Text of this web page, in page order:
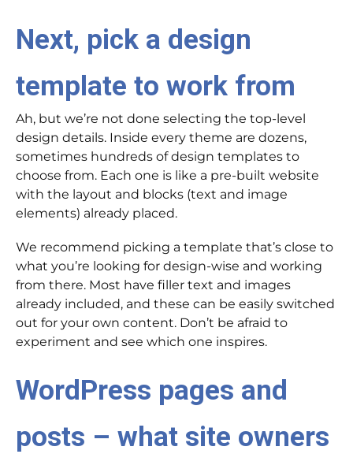
Next, pick a design
template to work from
Ah, but we’re not done selecting the top-level
design details. Inside every theme are dozens,
sometimes hundreds of design templates to
choose from. Each one is like a pre-built website
with the layout and blocks (text and image
elements) already placed.
We recommend picking a template that’s close to
what you’re looking for design-wise and working
from there. Most have filler text and images
already included, and these can be easily switched
out for your own content. Don’t be afraid to
experiment and see which one inspires.
WordPress pages and
posts – what site owners